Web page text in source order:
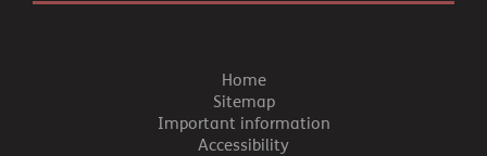
Home
Sitemap
Important information
Accessibility